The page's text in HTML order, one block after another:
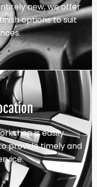
new, we offer
options to suit
is easily
provide timely and